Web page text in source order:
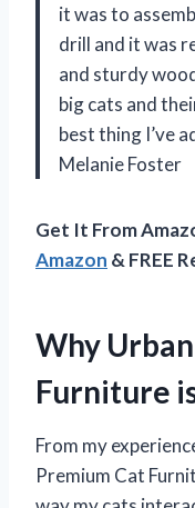
it was to
drill and it was
and sturdy
big cats and
best thing I’ve
Melanie Foster
Get It From
Amazon & FREE
Why
Furniture
From my
Premium Cat